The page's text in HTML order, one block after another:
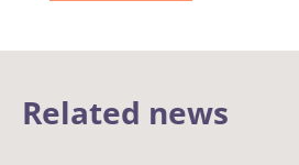
Related news